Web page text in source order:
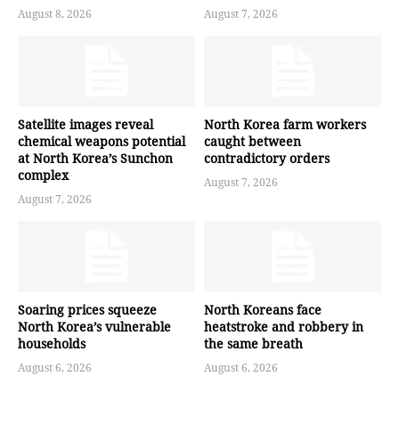
August 8, 2026 August 7, 2026
Satellite images reveal
chemical weapons potential
at North Korea’s Sunchon
complex
August 7, 2026
North Korea farm workers
caught between
contradictory orders
August 7, 2026
Soaring prices squeeze
North Korea’s vulnerable
households
August 6, 2026
North Koreans face
heatstroke and robbery in
the same breath
August 6, 2026